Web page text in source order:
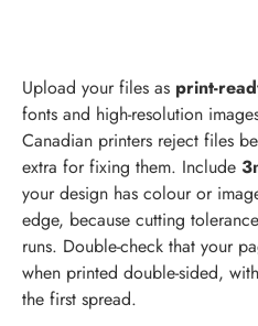
Upload your files as print-
fonts and high-resolution
Canadian printers reject files
extra for fixing them. Include
your design has colour or
edge, because cutting
runs. Double-check that your
when printed double-sided,
the first spread.